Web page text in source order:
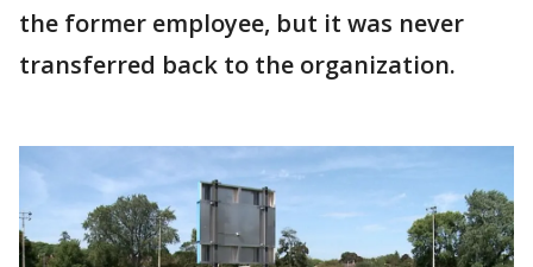
the former employee, but it was never
transferred back to the organization.